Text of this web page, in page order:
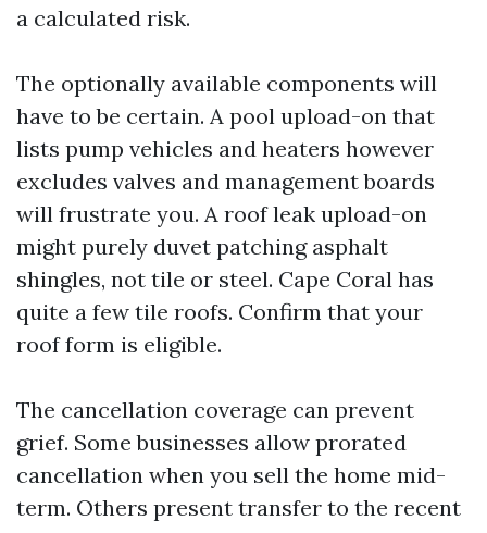
a calculated risk.
The optionally available components will
have to be certain. A pool upload-on that
lists pump vehicles and heaters however
excludes valves and management boards
will frustrate you. A roof leak upload-on
might purely duvet patching asphalt
shingles, not tile or steel. Cape Coral has
quite a few tile roofs. Confirm that your
roof form is eligible.
The cancellation coverage can prevent
grief. Some businesses allow prorated
cancellation when you sell the home mid-
term. Others present transfer to the recent